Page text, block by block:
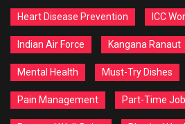
Heart Disease Prevention ICC
Indian Air Force Kangana Ranaut
Mental Health Must-Try Dishes
Pain Management Part-Time